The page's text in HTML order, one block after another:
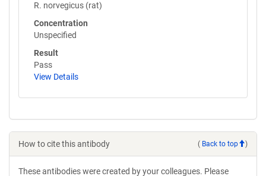
R. norvegicus (rat)
Concentration
Unspecified
Result
Pass
View Details
How to cite this antibody ( Back to top )
These antibodies were created by your colleagues. Please